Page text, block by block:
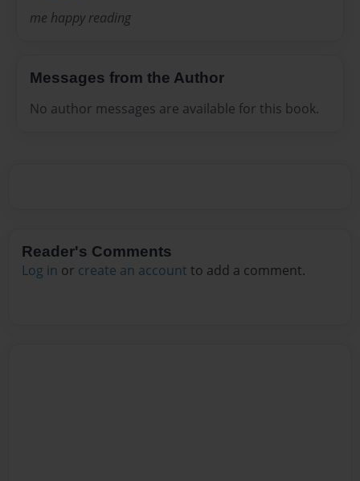
me happy reading
Messages from the Author
No author messages are available for this book.
Reader's Comments
Log in or create an account to add a comment.